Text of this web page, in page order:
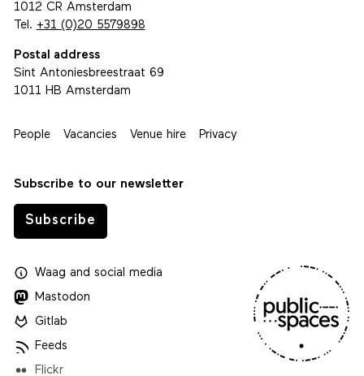
1012 CR Amsterdam
Tel. +31 (0)20 5579898
Postal address
Sint Antoniesbreestraat 69
1011 HB Amsterdam
People Vacancies Venue hire Privacy
Subscribe to our newsletter
Subscribe
Waagand social media
Mastodon
Gitlab
Feeds
Flickr